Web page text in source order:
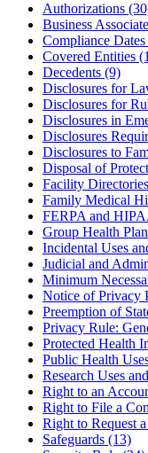
Authorizations
Business
Compliance
Covered Entities
Decedents (9)
Disclosures for
Disclosures for
Disclosures in
Disclosures
Disclosures to
Disposal of
Facility
Family Medical
FERPA and
Group Health
Incidental Uses
Judicial and
Minimum
Notice of Privacy
Preemption of
Privacy Rule:
Protected Health
Public Health
Research Uses
Right to an
Right to File a
Right to Request
Safeguards (13)